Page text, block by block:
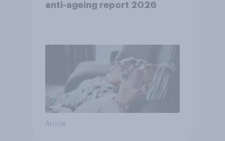
anti-ageing report 2026
Article